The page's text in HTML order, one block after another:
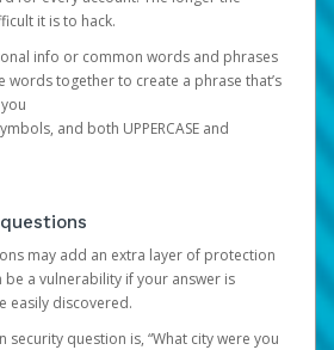
it is to hack.
info or common words and phrases
words together to create a phrase that’s
and both UPPERCASE and
may add an extra layer of protection
a vulnerability if your answer is
easily discovered.
security question is, “What city were you